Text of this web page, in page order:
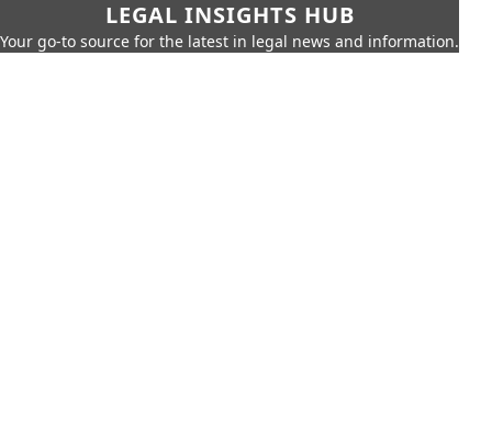
LEGAL INSIGHTS HUB
Your go-to source for the latest in legal news and information.